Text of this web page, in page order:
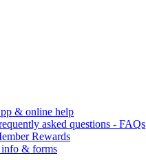
& online help
asked questions - FAQs
Rewards
info & forms